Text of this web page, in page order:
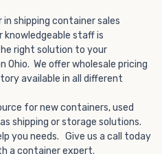
shipping container sales
knowledgeable staff is
right solution to your
Ohio. We offer wholesale pricing
available in all different
for new containers, used
shipping or storage solutions.
you needs. Give us a call today
a container expert.